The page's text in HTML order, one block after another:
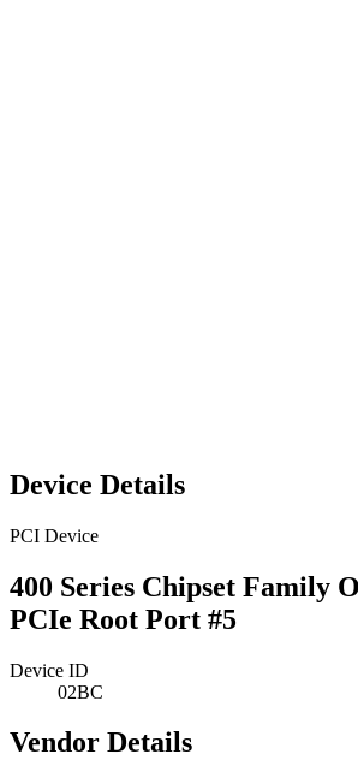
Device Details
PCI Device
400 Series Chipset Family
PCIe Root Port #5
Device ID
02BC
Vendor Details